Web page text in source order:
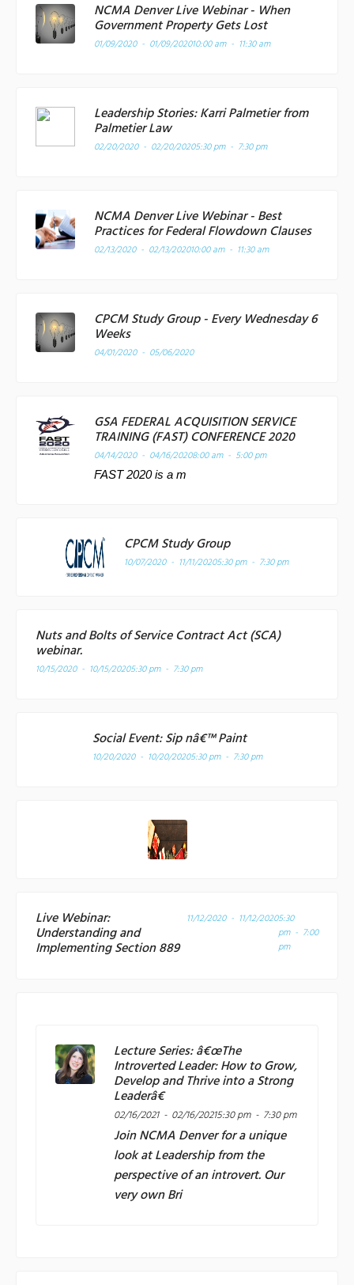
NCMA Denver Live Webinar - When
Government Property Gets Lost
01/09/2020 - 01/09/202010:00 am - 11:30 am
Leadership Stories: Karri Palmetier from
Palmetier Law
02/20/2020 - 02/20/20205:30 pm - 7:30 pm
NCMA Denver Live Webinar - Best
Practices for Federal Flowdown Clauses
02/13/2020 - 02/13/202010:00 am - 11:30 am
CPCM Study Group - Every Wednesday 6
Weeks
04/01/2020 - 05/06/2020
GSA FEDERAL ACQUISITION SERVICE
TRAINING (FAST) CONFERENCE 2020
04/14/2020 - 04/16/20208:00 am - 5:00 pm
FAST 2020 is a m
CPCM Study Group
10/07/2020 - 11/11/20205:30 pm - 7:30 pm
Nuts and Bolts of Service Contract Act (SCA)
webinar.
10/15/2020 - 10/15/20205:30 pm - 7:30 pm
Social Event: Sip nâ€™ Paint
10/20/2020 - 10/20/20205:30 pm - 7:30 pm
Live Webinar:
Understanding and
Implementing Section 889
11/12/2020 - 11/12/20205:30
pm - 7:00
pm
Lecture Series: â€œThe
Introverted Leader: How to Grow,
Develop and Thrive into a Strong
Leaderâ€
02/16/2021 - 02/16/20215:30 pm - 7:30 pm
JoinNCMA Denverfor a unique
look at Leadership from the
perspective of an introvert. Our
very own Bri